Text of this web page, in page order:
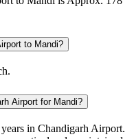
to Mandi?
Airport for Mandi?
in Chandigarh Airport.